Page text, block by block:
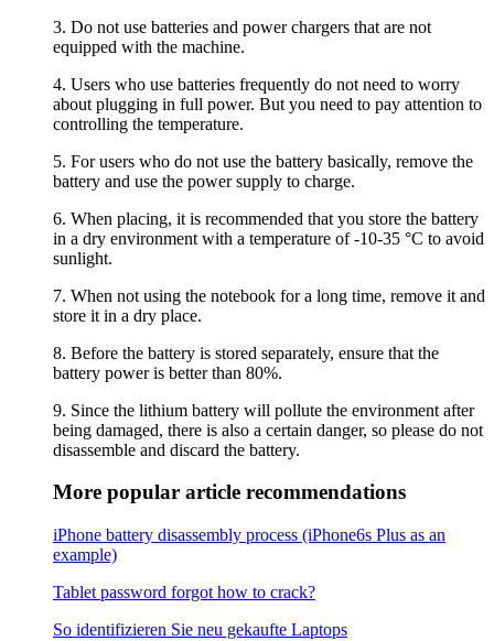
3. Do not use batteries and power chargers that are not
equipped with the machine.
4. Users who use batteries frequently do not need to worry
about plugging in full power. But you need to pay attention to
controlling the temperature.
5. For users who do not use the battery basically, remove the
battery and use the power supply to charge.
6. When placing, it is recommended that you store the battery
in a dry environment with a temperature of -10-35 °C to avoid
sunlight.
7. When not using the notebook for a long time, remove it and
store it in a dry place.
8. Before the battery is stored separately, ensure that the
battery power is better than 80%.
9. Since the lithium battery will pollute the environment after
being damaged, there is also a certain danger, so please do not
disassemble and discard the battery.
More popular article recommendations
iPhone battery disassembly process (iPhone6s Plus as an
example)
Tablet password forgot how to crack?
So identifizieren Sie neu gekaufte Laptops